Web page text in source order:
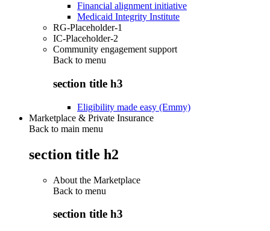
Financial alignment initiative
Medicaid Integrity Institute
RG-Placeholder-1
IC-Placeholder-2
Community engagement support
Back to menu
section title h3
Eligibility made easy (Emmy)
Marketplace & Private Insurance
Back to main menu
section title h2
About the Marketplace
Back to menu
section title h3